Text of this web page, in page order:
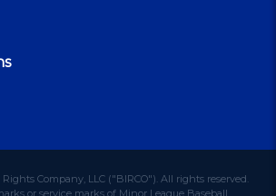
Company, LLC ("BIRCO"). All rights reserved.
or service marks of Minor League Baseball